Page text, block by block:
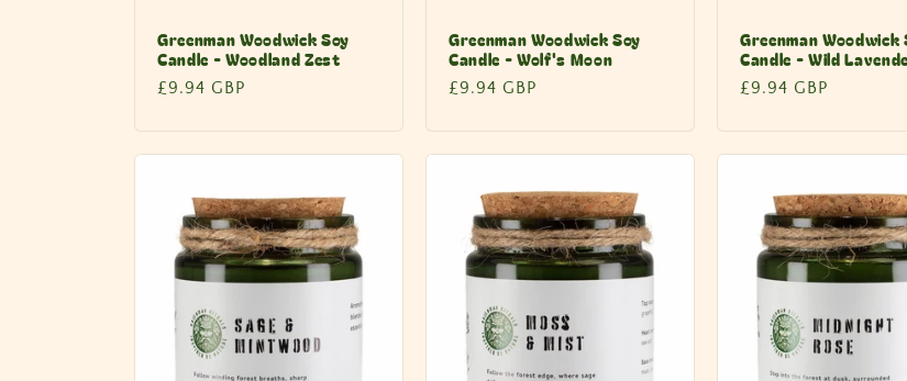
Greenman Woodwick Soy
Candle - Woodland Zest
Regular
£9.94 GBP
Greenman Woodwick Soy
Candle - Wolf's Moon
Regular
£9.94 GBP
Greenman Woodwick
Candle - Wild
Regular
£9.94 GBP